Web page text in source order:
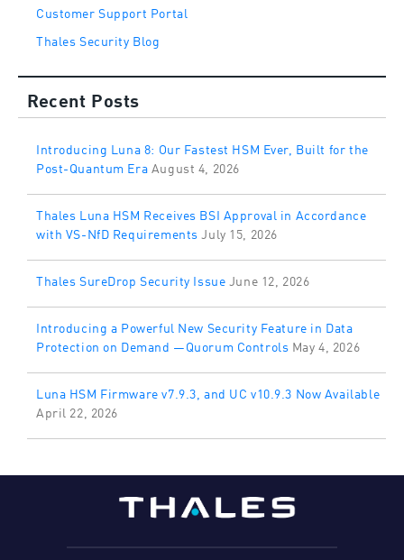
Customer Support Portal
Thales Security Blog
Recent Posts
Introducing Luna 8: Our Fastest HSM Ever, Built for the
Post-Quantum Era August 4, 2026
Thales Luna HSM Receives BSI Approval in Accordance
with VS-NfD Requirements July 15, 2026
Thales SureDrop Security Issue June 12, 2026
Introducing a Powerful New Security Feature in Data
Protection on Demand —Quorum Controls May 4, 2026
Luna HSM Firmware v7.9.3, and UC v10.9.3 Now Available
April 22, 2026